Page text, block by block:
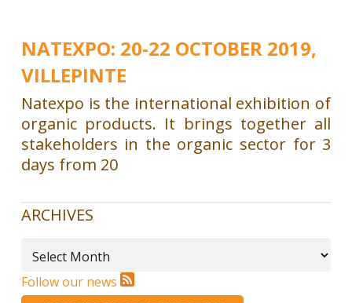
NATEXPO: 20-22 OCTOBER 2019,
VILLEPINTE
Natexpo is the international exhibition of
organic products. It brings together all
stakeholders in the organic sector for 3
days from 20
ARCHIVES
Archives
Follow our news